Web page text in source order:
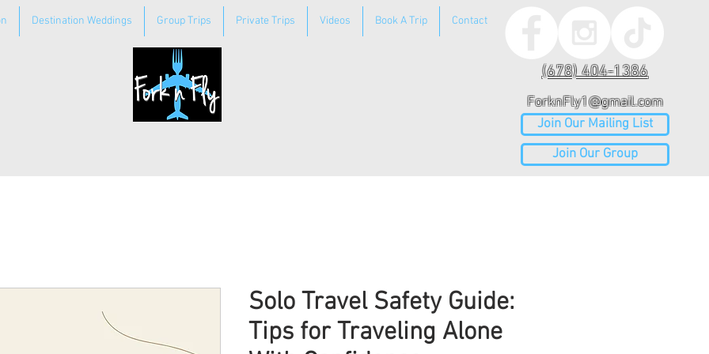
Destination Weddings Group Trips Private Trips Videos Book A Trip Contact
(678) 404-1386
ForknFly1@gmail.com
Join Our Mailing List
Join Our Group
Solo Travel Safety Guide:
Tips for Traveling Alone